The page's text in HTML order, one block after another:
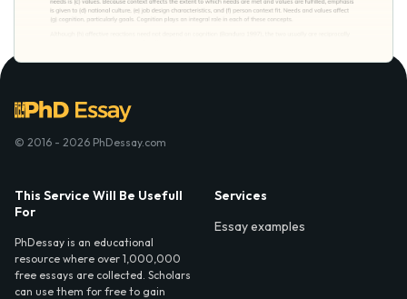
© 2016 - 2026 PhDessay.com
This Service Will Be Usefull
For
PhDessay is an educational
resource where over 1,000,000
free essays are collected. Scholars
can use them for free to gain
Services
Essay examples